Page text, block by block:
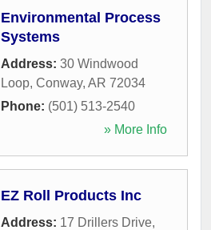
Environmental Process
Systems
Address: 30 Windwood
Loop, Conway, AR 72034
Phone: (501) 513-2540
» More Info
EZ Roll Products Inc
Address: 17 Drillers Drive,